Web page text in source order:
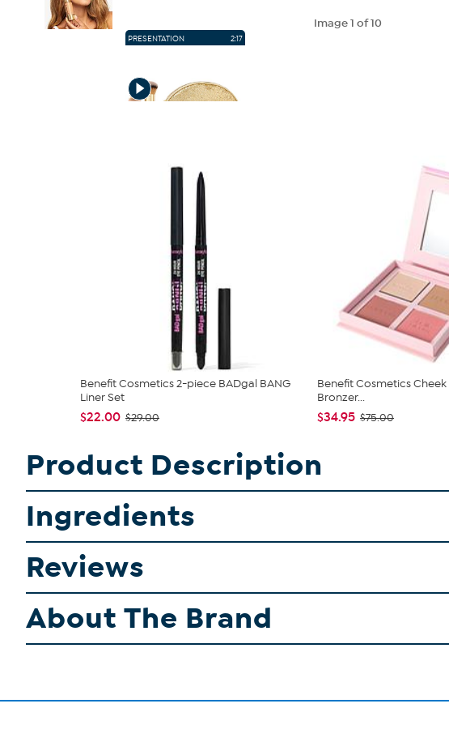
Image1 of 10
PRESENTATION 2:17
Benefit Cosmetics 2-piece BADgal BANG
Liner Set
$22.00 $29.00
Benefit Cosmetics Cheek
Bronzer...
$34.95 $75.00
Product Description
Ingredients
Reviews
About The Brand